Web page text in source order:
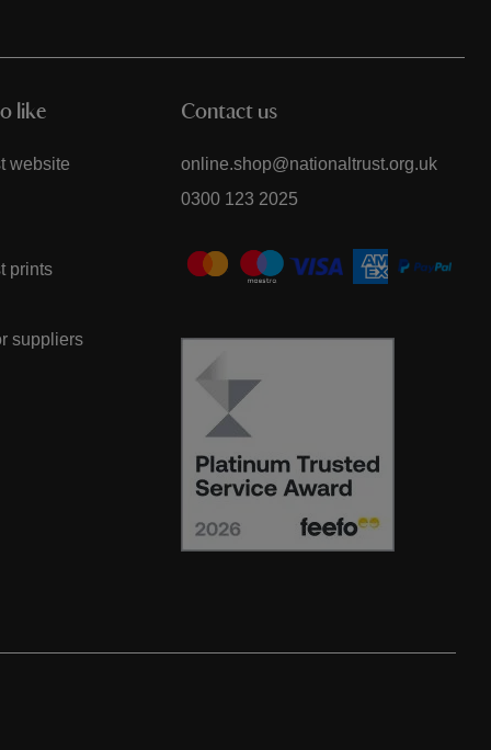
like
website
prints
suppliers
Contact us
online.shop@nationaltrust.org.uk
0300 123 2025